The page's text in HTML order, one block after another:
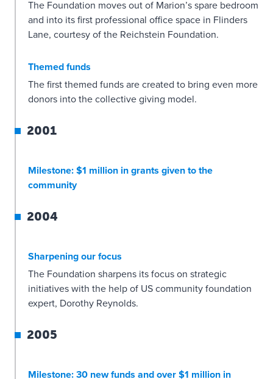
The Foundation moves out of Marion’s spare bedroom
and into its first professional office space in Flinders
Lane, courtesy of the Reichstein Foundation.
Themed funds
The first themed funds are created to bring even more
donors into the collective giving model.
2001
Milestone: $1 million in grants given to the
community
2004
Sharpening our focus
The Foundation sharpens its focus on strategic
initiatives with the help of US community foundation
expert, Dorothy Reynolds.
2005
Milestone: 30 new funds and over $1 million in